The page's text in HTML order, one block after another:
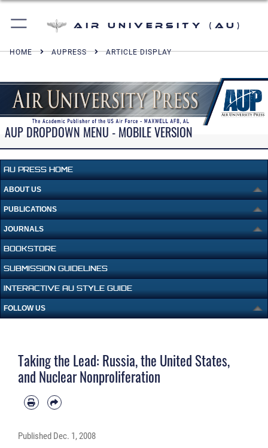
Air University (AU)
HOME AUPRESS ARTICLE DISPLAY
AUP DROPDOWN MENU - MOBILE VERSION
AU PRESS HOME
ABOUT US
PUBLICATIONS
JOURNALS
BOOKSTORE
SUBMISSION GUIDELINES
INTERACTIVE AU STYLE GUIDE
FOLLOW US
Taking the Lead: Russia, the United States,
and Nuclear Nonproliferation
Published Dec. 1, 2008